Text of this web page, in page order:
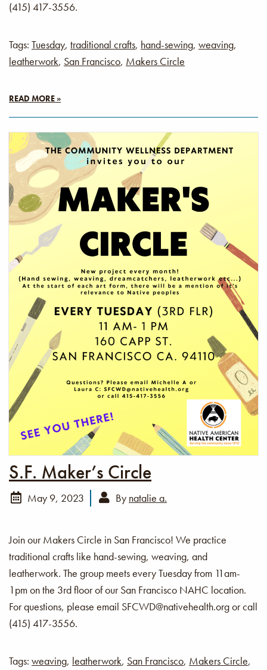
(415) 417-3556.
Tags: Tuesday, traditional crafts, hand-sewing, weaving,
leatherwork, San Francisco, Makers Circle
READ MORE »
S.F. Maker’s Circle
May 9, 2023 By natalie a.
Join our Makers Circle in San Francisco! We practice
traditional crafts like hand-sewing, weaving, and
leatherwork. The group meets every Tuesday from 11am-
1pm on the 3rd floor of our San Francisco NAHC location.
For questions, please email SFCWD@nativehealth.org or call
(415) 417-3556.
Tags: weaving, leatherwork, San Francisco, Makers Circle,